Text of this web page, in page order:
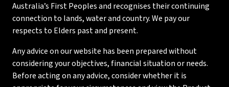
Australia’s First Peoples and recognises their continuing
connection to lands, water and country. We pay our
respects to Elders past and present.
Any advice on our website has been prepared without
considering your objectives, financial situation or needs.
Before acting on any advice, consider whether it is